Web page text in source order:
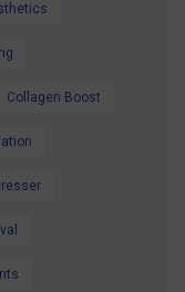
Collagen Boost
Summer